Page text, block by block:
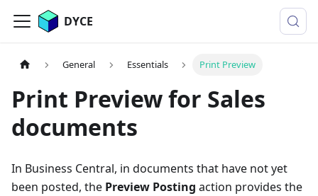
DYCE
General Essentials Print Preview
Print Preview for Sales
documents
In Business Central, in documents that have not yet
been posted, the Preview Posting action provides the